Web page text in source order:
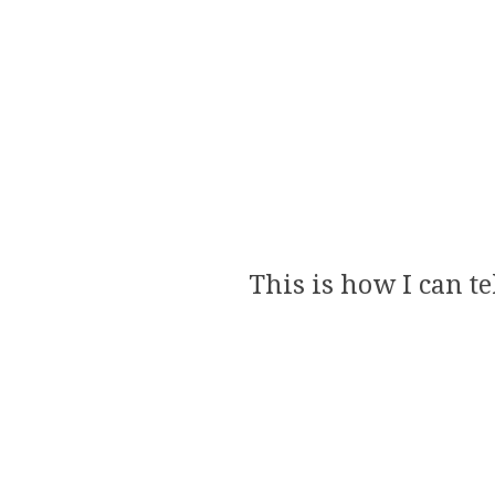
This is how I can